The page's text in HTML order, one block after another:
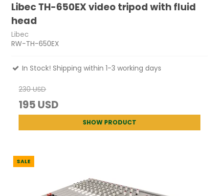
Libec TH-650EX video tripod with fluid
head
Libec
RW-TH-650EX
In Stock! Shipping within 1-3 working days
230 USD
195 USD
SHOW PRODUCT
SALE